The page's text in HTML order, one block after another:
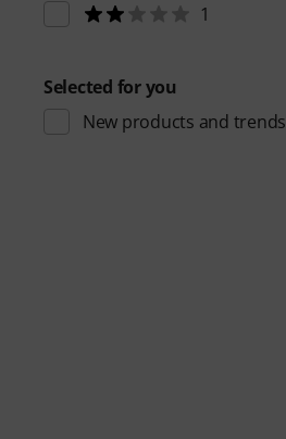
1
Selected for you
New products and trends